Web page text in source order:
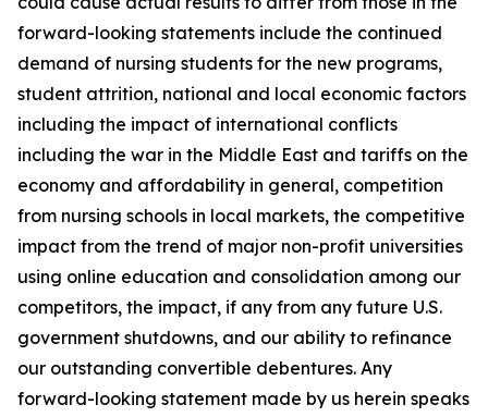
forward-looking statements include the continued
demand of nursing students for the new programs,
student attrition, national and local economic factors
including the impact of international conflicts
including the war in the Middle East and tariffs on the
economy and affordability in general, competition
from nursing schools in local markets, the competitive
impact from the trend of major non-profit universities
using online education and consolidation among our
competitors, the impact, if any from any future U.S.
government shutdowns, and our ability to refinance
our outstanding convertible debentures. Any
forward-looking statement made by us herein speaks